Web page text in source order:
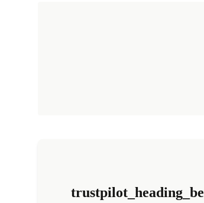
trustpilot_heading_be